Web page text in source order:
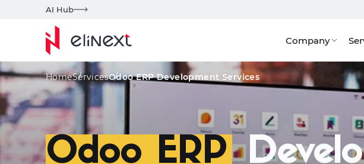
AI Hub
Company
Custom Services Key Features AI Integrations
HomeServicesOdoo ERP Development Services
Odoo ERP